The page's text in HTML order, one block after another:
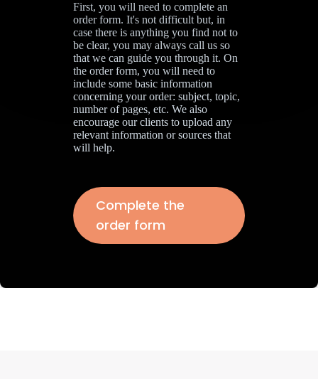
First, you will need to complete an
order form. It's not difficult but, in
case there is anything you find not to
be clear, you may always call us so
that we can guide you through it. On
the order form, you will need to
include some basic information
concerning your order: subject, topic,
number of pages, etc. We also
encourage our clients to upload any
relevant information or sources that
will help.
Complete the
order form